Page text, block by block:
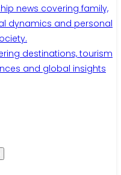
news covering family,
dynamics and personal
destinations, tourism
and global insights